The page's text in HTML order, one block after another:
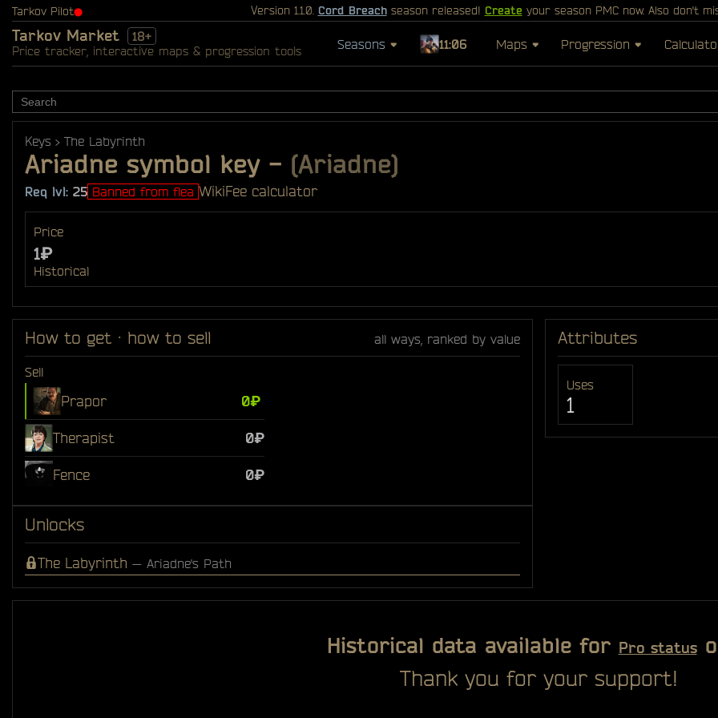
Tarkov Pilot⬤ Version 1.1.0. Cord Breachseason released! Create your season PMC now. Also don't
Tarkov Market 18+
Price tracker, interactive maps & progression tools Seasons 11:06 Maps Progression
Keys The Labyrinth
Ariadne symbol key - (Ariadne)
Req lvl: 25 Banned from flea WikiFee calculator
Price
1₽
Historical
How to get · how to sell all ways, ranked by value
Sell
Prapor 0₽
Therapist 0₽
Fence 0₽
Unlocks
The Labyrinth — Ariadne's Path
Attributes
Uses
1
Historical data available for Pro status
Thank you for your support!